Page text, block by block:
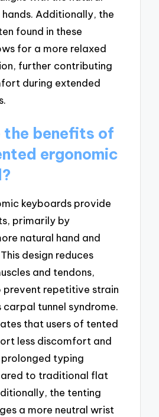
Additionally, the
found in these
for a more relaxed
further contributing
during extended
the benefits of
ergonomic
keyboards provide
primarily by
natural hand and
design reduces
and tendons,
prevent repetitive strain
carpal tunnel syndrome.
that users of tented
less discomfort and
typing
to traditional flat
the tenting
a more neutral wrist